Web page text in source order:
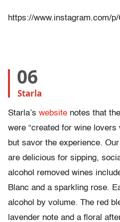
https://www.instagram.com/
06
Starla
Starla’s website notes that
were “created for wine
but savor the experience.
are delicious for sipping,
alcohol removed wines
Blanc and a sparkling rose.
alcohol by volume. The red
lavender note and a floral